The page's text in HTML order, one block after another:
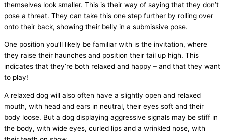
themselves look smaller. This is their way of saying that they don’t
pose a threat. They can take this one step further by rolling over
onto their back, showing their belly in a submissive pose.
One position you’ll likely be familiar with is the invitation, where
they raise their haunches and position their tail up high. This
indicates that they’re both relaxed and happy – and that they want
to play!
A relaxed dog will also often have a slightly open and relaxed
mouth, with head and ears in neutral, their eyes soft and their
body loose. But a dog displaying aggressive signals may be stiff in
the body, with wide eyes, curled lips and a wrinkled nose, with